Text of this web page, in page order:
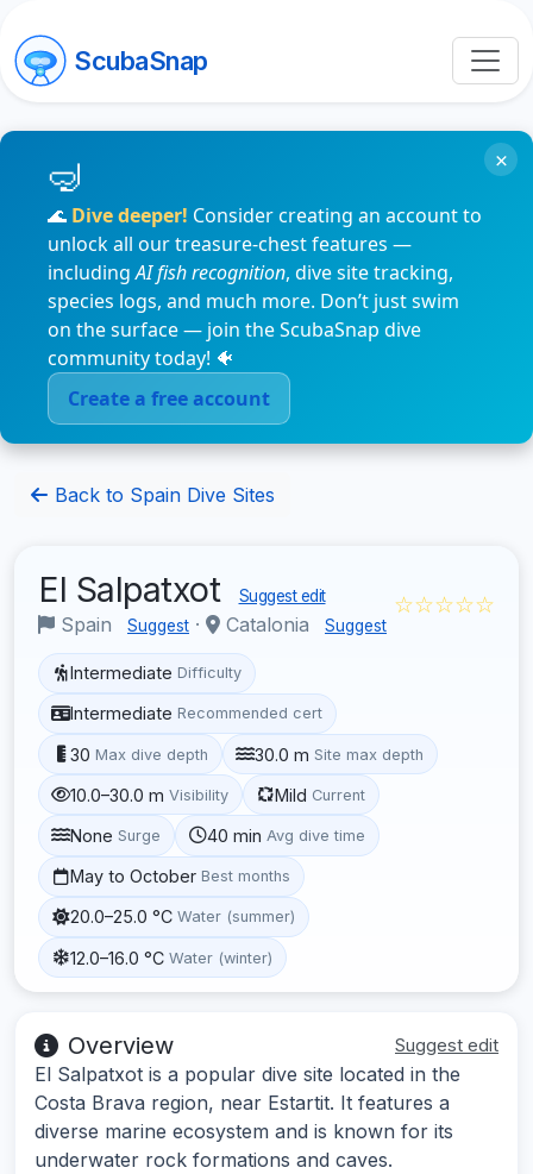
ScubaSnap
🌊 Dive deeper! Consider creating an account to
unlock all our treasure-chest features —
includingAI fish recognition, dive site tracking,
species logs, and much more. Don’t just swim
on the surface — join the ScubaSnap dive
community today! 🐠
Create a free account
×
Back to Spain Dive Sites
El Salpatxot Suggest edit
Spain Suggest · Catalonia Suggest
☆☆☆☆☆
Intermediate Difficulty
Intermediate Recommended cert
30 Max dive depth 30.0 m Site max depth
10.0–30.0 m Visibility Mild Current
None Surge 40 min Avg dive time
May to October Best months
20.0–25.0 °C Water (summer)
12.0–16.0 °C Water (winter)
Overview Suggest edit
El Salpatxot is a popular dive site located in the
Costa Brava region, near Estartit. It features a
diverse marine ecosystem and is known for its
underwater rock formations and caves.